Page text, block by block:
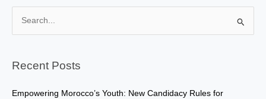
rRecent Posts
Empowering Morocco’s Youth: New Candidacy Rules for